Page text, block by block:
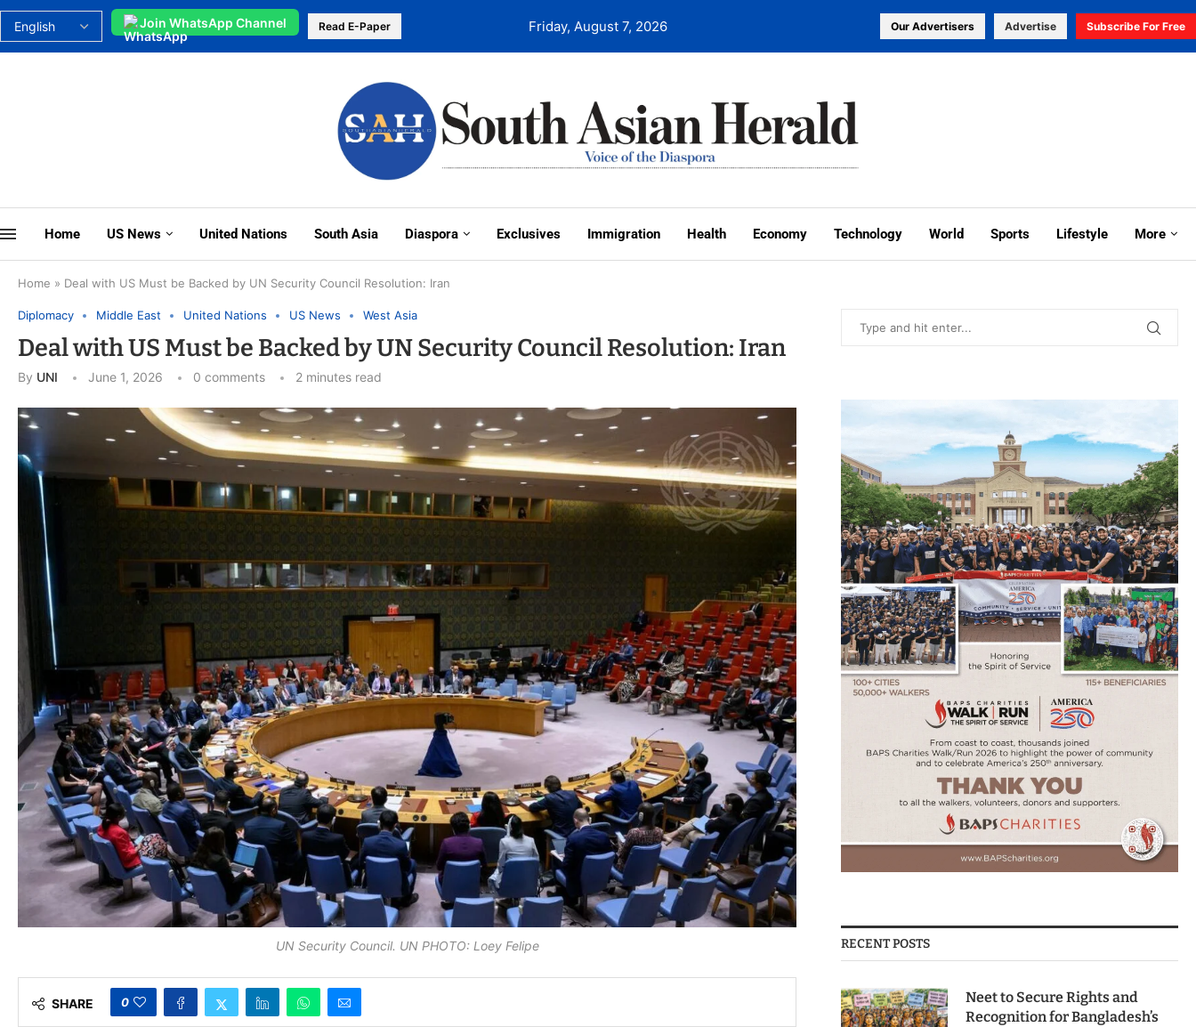
Join WhatsApp Channel Read E-Paper Friday, August 7, 2026 Our Advertisers Advertise Subscribe For Free
Home US News United Nations South Asia Diaspora Exclusives Immigration Health Economy Technology World Sports Lifestyle More
Home » Deal with US Must be Backed by UN Security Council Resolution: Iran
Diplomacy Middle East United Nations US News West Asia
Deal with US Must be Backed by UN Security Council Resolution: Iran
By UNI June 1, 2026 0 comments 2 minutes read
UN Security Council. UN PHOTO: Loey Felipe
SHARE 0
RECENT POSTS
Neet to Secure Rights and
Recognition for Bangladesh’s